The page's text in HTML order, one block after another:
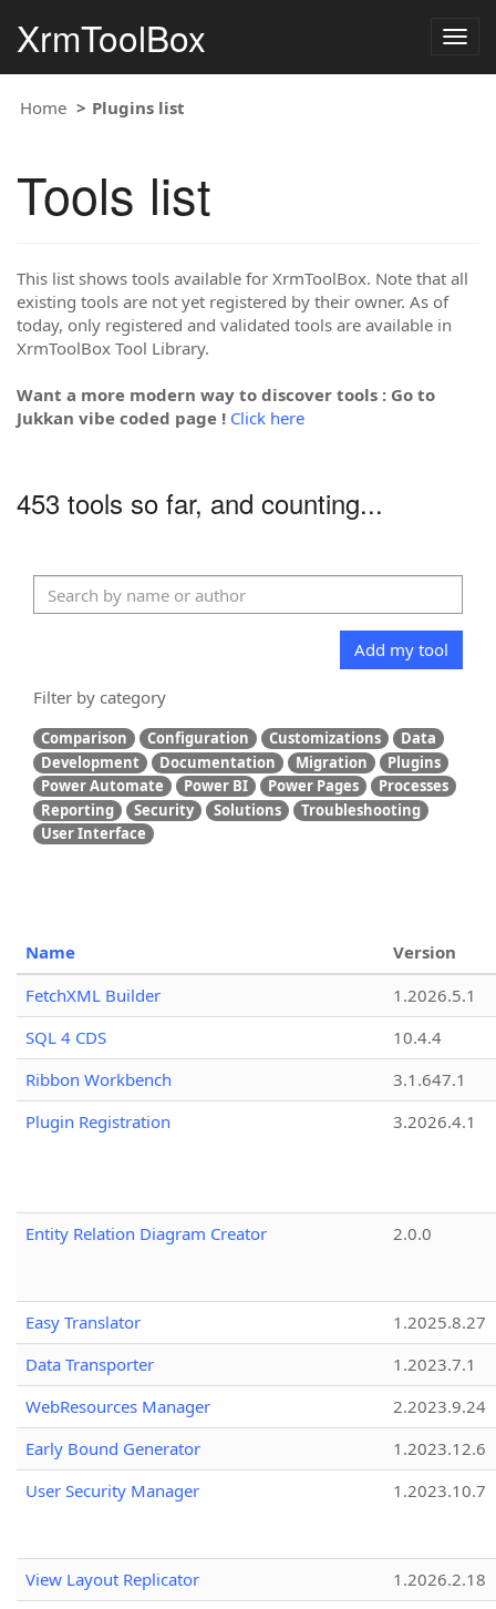
XrmToolBox
Home Plugins list
Tools list
This list shows tools available for XrmToolBox. Note that all
existing tools are not yet registered by their owner. As of
today, only registered and validated tools are available in
XrmToolBox Tool Library.
Want a more modern way to discover tools : Go to
Jukkan vibe coded page ! Click here
453 tools so far, and counting...
Add my tool
Filter by category
Comparison Configuration Customizations
Data
Development
Documentation Migration
Plugins
Power Automate
Power BI Power Pages
Processes
Reporting
Security Solutions
Troubleshooting
User Interface
Name
Version
FetchXML Builder
1.2026.5.1
SQL 4 CDS
10.4.4
Ribbon Workbench
3.1.647.1
Plugin Registration
3.2026.4.1
Entity Relation Diagram Creator 2.0.0
Easy Translator
1.2025.8.27
Data Transporter
1.2023.7.1
WebResources Manager
2.2023.9.24
Early Bound Generator
1.2023.12.6
User Security Manager
1.2023.10.7
View Layout Replicator
1.2026.2.18